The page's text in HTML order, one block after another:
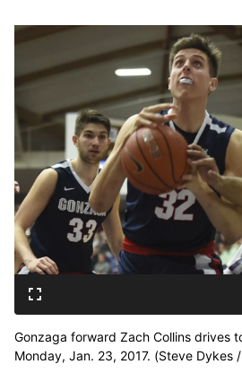
Gonzaga forward Zach Collins drives
Monday, Jan. 23, 2017. (Steve Dykes